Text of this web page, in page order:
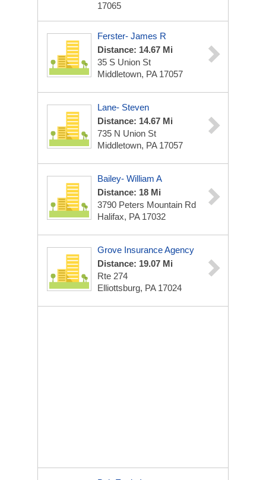
17065
Ferster- James R
Distance: 14.67 Mi
35 S Union St
Middletown, PA 17057
Lane- Steven
Distance: 14.67 Mi
735 N Union St
Middletown, PA 17057
Bailey- William A
Distance: 18 Mi
3790 Peters Mountain Rd
Halifax, PA 17032
Grove Insurance Agency
Distance: 19.07 Mi
Rte 274
Elliottsburg, PA 17024